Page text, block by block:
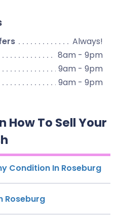
Always!
8am - 9pm
9am - 9pm
9am - 9pm
How To Sell Your
Condition In Roseburg
Roseburg